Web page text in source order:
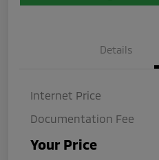
Details
Internet Price
Documentation Fee
Your Price